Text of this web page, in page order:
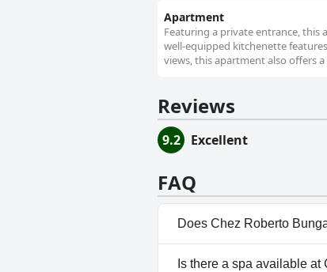
Apartment
Featuring a private entrance, this
well-equipped kitchenette
views, this apartment also offers
Reviews
9.2 Excellent
FAQ
Does Chez Roberto
No, Chez Roberto
Is there a spa available